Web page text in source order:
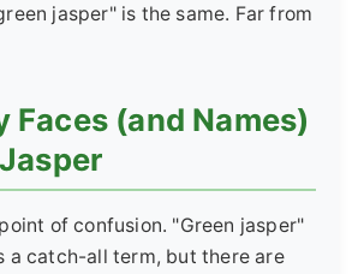
jasper" is the same. Far from
Faces (and Names)
of confusion. "Green jasper"
a catch-all term, but there are